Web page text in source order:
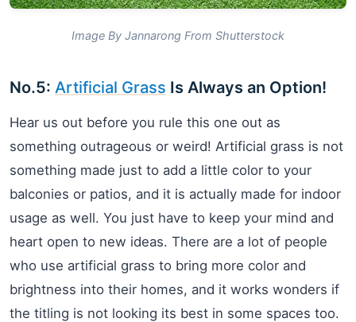
Image By Jannarong From Shutterstock
No.5: Artificial Grass Is Always an Option!
Hear us out before you rule this one out as
something outrageous or weird! Artificial grass is not
something made just to add a little color to your
balconies or patios, and it is actually made for indoor
usage as well. You just have to keep your mind and
heart open to new ideas. There are a lot of people
who use artificial grass to bring more color and
brightness into their homes, and it works wonders if
the titling is not looking its best in some spaces too.